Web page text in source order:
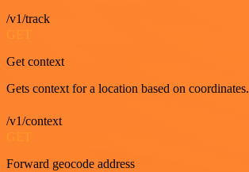
/v1/track
Get context
Gets context for a location based on coordinates.
/v1/context
GET
Forward geocode address